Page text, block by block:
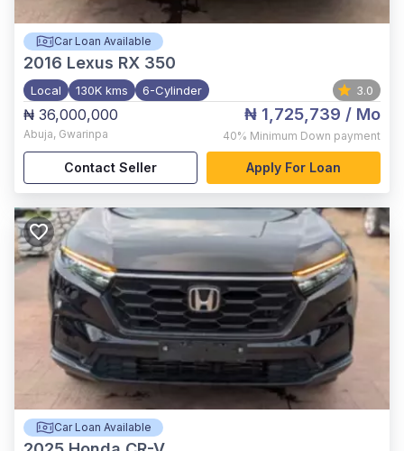
Car Loan Available
2016 Lexus RX 350
Local 130K kms 6-Cylinder 3.0
₦ 36,000,000
Abuja, Gwarinpa
₦ 1,725,739 / Mo
40% Minimum Down payment
Contact Seller Apply For Loan
Car Loan Available